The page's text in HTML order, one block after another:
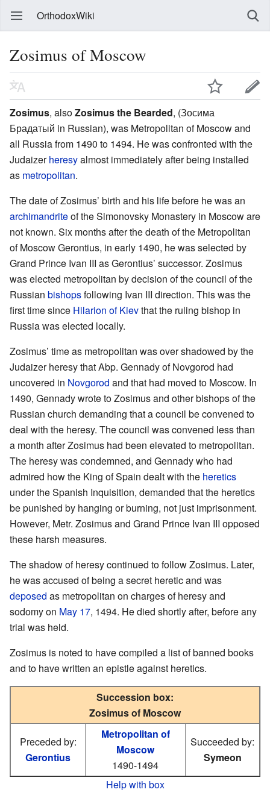
OrthodoxWiki
Zosimus of Moscow
Zosimus, alsoZosimus the Bearded, (Зосима
Брадатый in Russian), was Metropolitan of Moscow and
all Russia from 1490 to 1494. He was confronted with the
Judaizerheresyalmost immediately after being installed
as metropolitan.
The date of Zosimus’ birth and his life before he was an
archimandriteof the Simonovsky Monastery in Moscow are
not known. Six months after the death of the Metropolitan
of Moscow Gerontius, in early 1490, he was selected by
Grand Prince Ivan III as Gerontius’ successor. Zosimus
was elected metropolitan by decision of the council of the
Russian bishopsfollowing Ivan III direction. This was the
first time since Hilarion of Kievthat the ruling bishop in
Russia was elected locally.
Zosimus’ time as metropolitan was over shadowed by the
Judaizer heresy that Abp. Gennady of Novgorod had
uncovered in Novgorod and that had moved to Moscow. In
1490, Gennady wrote to Zosimus and other bishops of the
Russian church demanding that a council be convened to
deal with the heresy. The council was convened less than
a month after Zosimus had been elevated to metropolitan.
The heresy was condemned, and Gennady who had
admired how the King of Spain dealt with the heretics
under the Spanish Inquisition, demanded that the heretics
be punished by hanging or burning, not just imprisonment.
However, Metr. Zosimus and Grand Prince Ivan III opposed
these harsh measures.
The shadow of heresy continued to follow Zosimus. Later,
he was accused of being a secret heretic and was
deposed as metropolitan on charges of heresy and
sodomy on May 17, 1494. He died shortly after, before any
trial was held.
Zosimus is noted to have compiled a list of banned books
and to have written an epistle against heretics.
Succession box:
Zosimus of Moscow
Preceded by:
Gerontius
Metropolitan of
Moscow
1490-1494
Succeeded by:
Symeon
Help with box